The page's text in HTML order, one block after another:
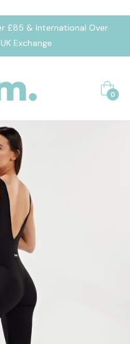
£85 & International Over
Exchange
Cart
0